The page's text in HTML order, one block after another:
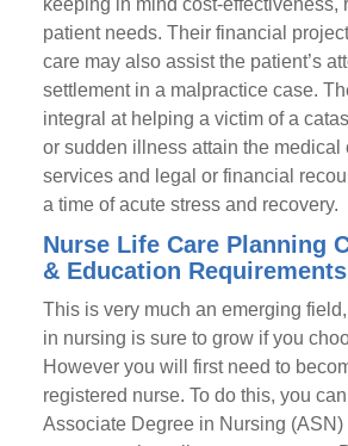
keeping in mind cost-effectiveness,
patient needs. Their financial
care may also assist the patient’s
settlement in a malpractice case.
integral at helping a victim of a
or sudden illness attain the medical
services and legal or financial
a time of acute stress and recovery.
Nurse Life Care Planning
& Education Requirements
This is very much an emerging
in nursing is sure to grow if you
However you will first need to
registered nurse. To do this, you
Associate Degree in Nursing (ASN)